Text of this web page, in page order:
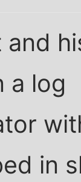
and
a log
in